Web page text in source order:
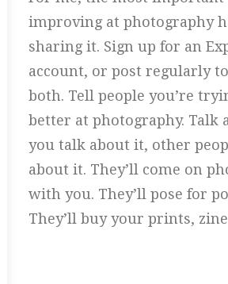
improving at photography
sharing it. Sign up for an
account, or post regularly
both. Tell people you’re
better at photography. Talk
you talk about it, other
about it. They’ll come on
with you. They’ll pose for
They’ll buy your prints,